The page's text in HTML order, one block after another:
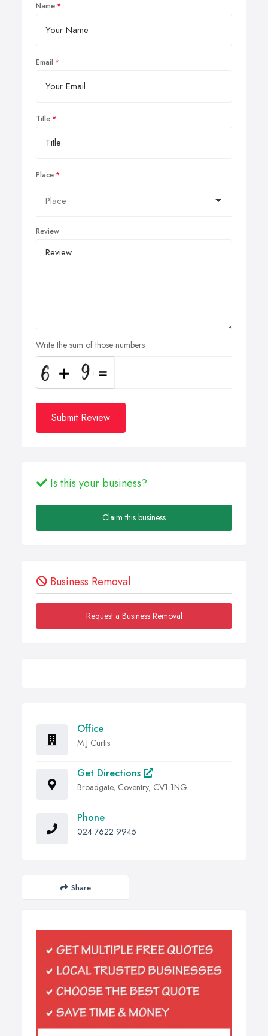
Name
Email
Title
Place
Review
Write the sum of those numbers
Submit Review
Is this your business?
Claim this business
Business Removal
Request a Business Removal
Office
M J Curtis
Get Directions
Broadgate, Coventry, CV1 1NG
Phone
024 7622 9945
Share